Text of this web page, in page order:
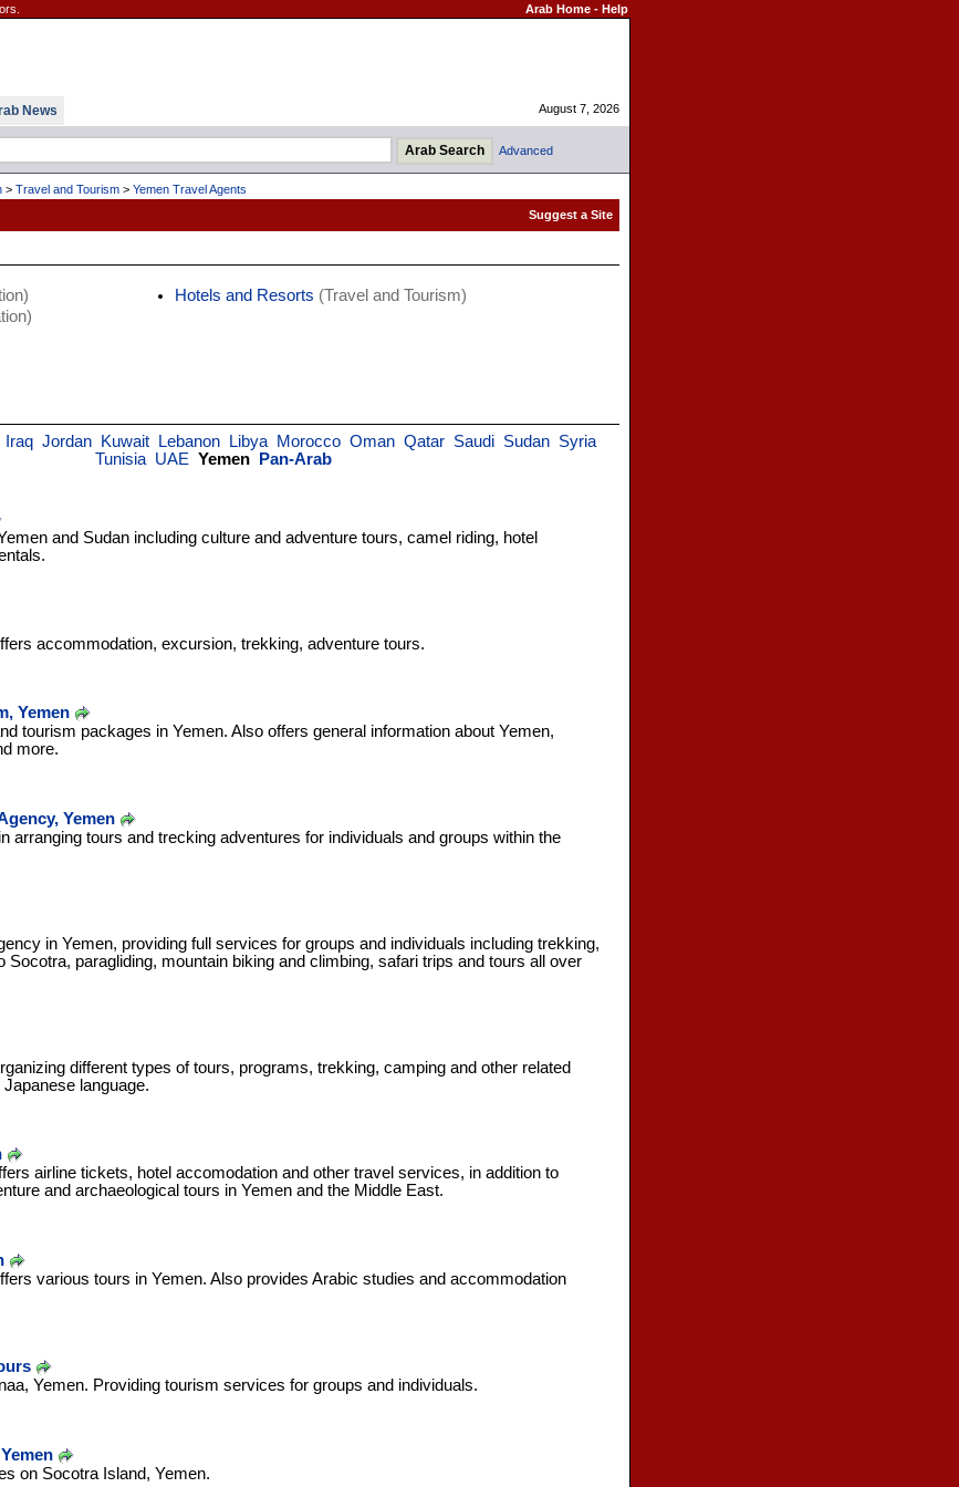
Arab Home- Help
News August 7, 2026
Advanced
> Travel and Tourism> Yemen Travel Agents
Hotels and Resorts (Travel and Tourism)
Iraq Jordan Kuwait Lebanon Libya Morocco Oman Qatar Saudi Sudan Syria
Tunisia UAE Yemen Pan-Arab
and Sudan including culture and adventure tours, camel riding, hotel
accommodation, excursion, trekking, adventure tours.
Yemen
tourism packages in Yemen. Also offers general information about Yemen,
more.
Yemen
arranging tours and trecking adventures for individuals and groups within the
in Yemen, providing full services for groups and individuals including trekking,
Socotra, paragliding, mountain biking and climbing, safari trips and tours all over
different types of tours, programs, trekking, camping and other related
language.
airline tickets, hotel accomodation and other travel services, in addition to
and archaeological tours in Yemen and the Middle East.
various tours in Yemen. Also provides Arabic studies and accommodation
Yemen. Providing tourism services for groups and individuals.
on Socotra Island, Yemen.